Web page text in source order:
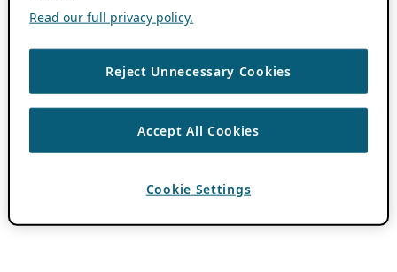
Read our full privacy policy.
Reject Unnecessary Cookies
Accept All Cookies
Cookie Settings